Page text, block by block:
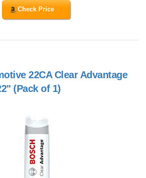
Check Price
22CA Clear Advantage
(Pack of 1)